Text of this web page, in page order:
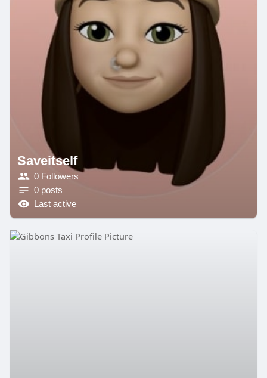
Saveitself
0 Followers
0 posts
Last active